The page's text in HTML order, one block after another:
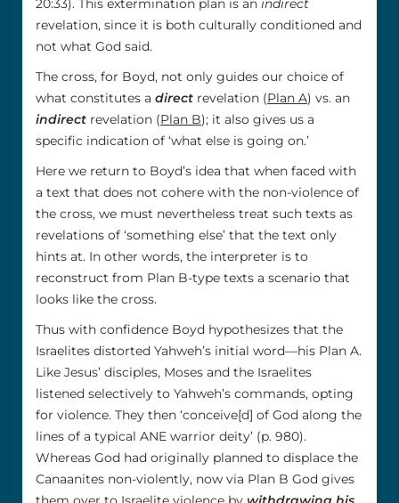
20:33). This extermination plan is an indirect
revelation, since it is both culturally conditioned and
not what God said.
The cross, for Boyd, not only guides our choice of
what constitutes a direct revelation (Plan A) vs. an
indirect revelation (Plan B); it also gives us a
specific indication of ‘what else is going on.’
Here we return to Boyd’s idea that when faced with
a text that does not cohere with the non-violence of
the cross, we must nevertheless treat such texts as
revelations of ‘something else’ that the text only
hints at. In other words, the interpreter is to
reconstruct from Plan B-type texts a scenario that
looks like the cross.
Thus with confidence Boyd hypothesizes that the
Israelites distorted Yahweh’s initial word—his Plan A.
Like Jesus’ disciples, Moses and the Israelites
listened selectively to Yahweh’s commands, opting
for violence. They then ‘conceive[d] of God along the
lines of a typical ANE warrior deity’ (p. 980).
Whereas God had originally planned to displace the
Canaanites non-violently, now via Plan B God gives